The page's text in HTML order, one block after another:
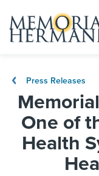
Press Releases
One of
Health